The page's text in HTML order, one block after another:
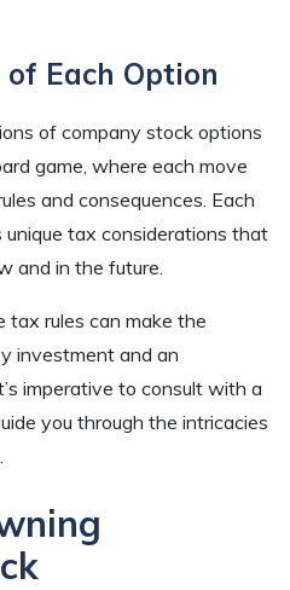
Each Option
of company stock options
game, where each move
and consequences. Each
tax considerations that
and in the future.
tax rules can make the
investment and an
imperative to consult with a
you through the intricacies